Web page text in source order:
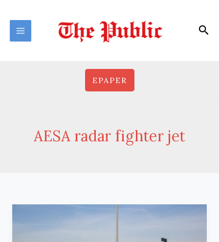
content
EPAPER
AESA radar fighter jet